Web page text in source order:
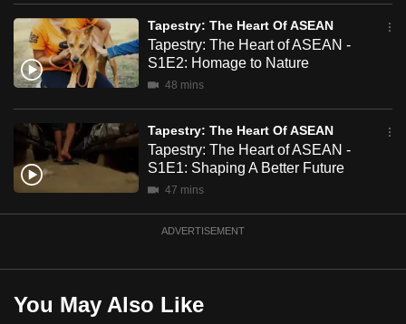
Tapestry: The Heart Of ASEAN
Tapestry: The Heart of ASEAN -
S1E2: Homage to Nature
48 mins
Tapestry: The Heart Of ASEAN
Tapestry: The Heart of ASEAN -
S1E1: Shaping A Better Future
47 mins
ADVERTISEMENT
You May Also Like
mobile
app.
Upgraded
but
still
having